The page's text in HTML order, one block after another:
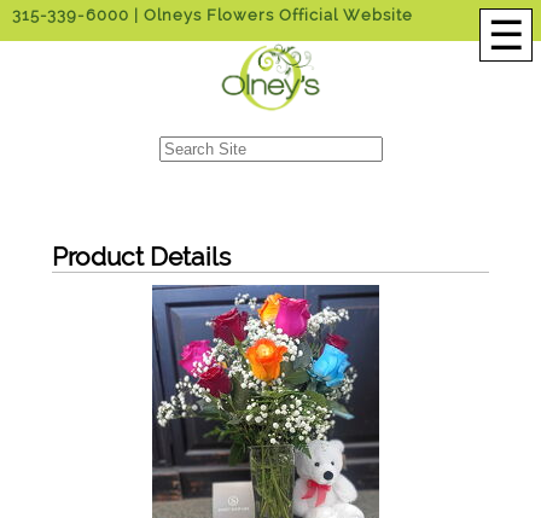
☰
315-339-6000 | Olneys Flowers Official Website
Product Details